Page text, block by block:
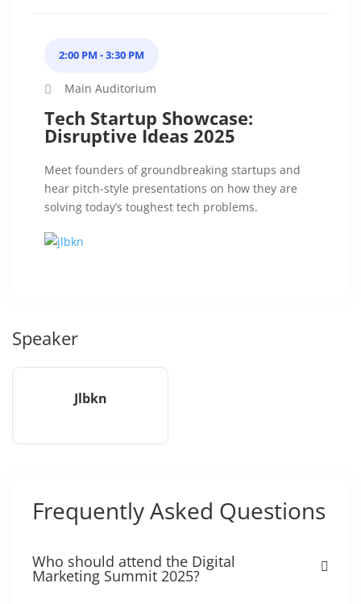
2:00 PM - 3:30 PM
Main Auditorium
Tech Startup Showcase:
Disruptive Ideas 2025
Meet founders of groundbreaking startups and
hear pitch-style presentations on how they are
solving today’s toughest tech problems.
Speaker
Jlbkn
Frequently Asked Questions
Who should attend the Digital
Marketing Summit 2025?